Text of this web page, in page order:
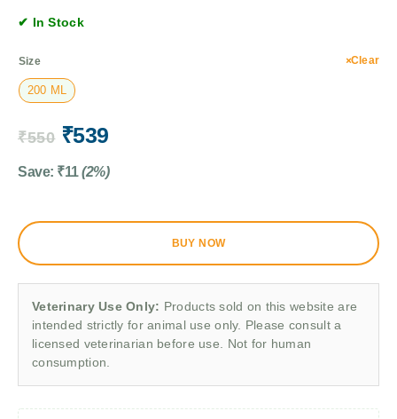
✔ In Stock
Size
200 ML
Clear
₹550 ₹539
Save: ₹11 (2%)
BUY NOW
Veterinary Use Only: Products sold on this website are
intended strictly for animal use only. Please consult a
licensed veterinarian before use. Not for human
consumption.